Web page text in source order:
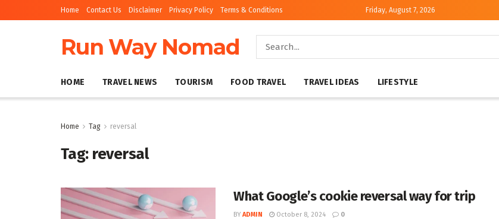
Home Contact Us Disclaimer Privacy Policy Terms & Conditions Friday, August 7, 2026
Run Way Nomad
HOME TRAVEL NEWS TOURISM FOOD TRAVEL TRAVEL IDEAS LIFESTYLE
Home Tag reversal
Tag: reversal
What Google’s cookie reversal way for trip
BY ADMIN October 8, 2024 0